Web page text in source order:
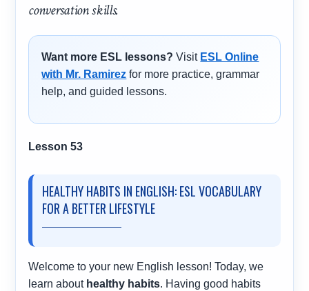
conversation skills.
Want more ESL lessons? Visit ESL Online
with Mr. Ramirez for more practice, grammar
help, and guided lessons.
Lesson 53
HEALTHY HABITS IN ENGLISH: ESL VOCABULARY
FOR A BETTER LIFESTYLE
Welcome to your new English lesson! Today, we
learn about healthy habits. Having good habits